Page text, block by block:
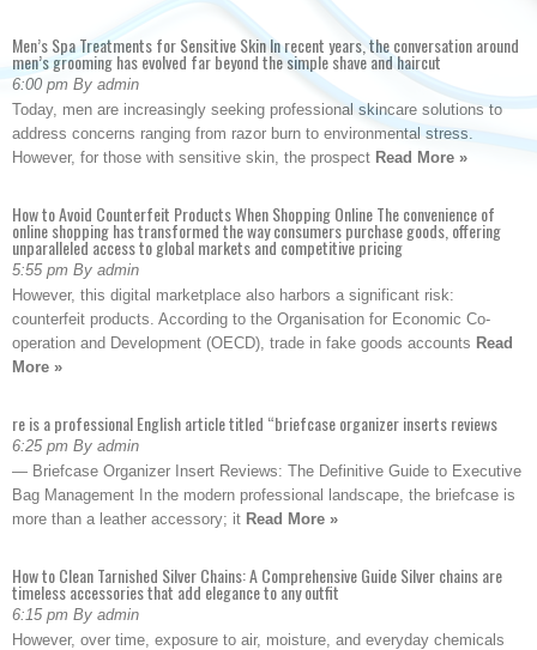
Men’s Spa Treatments for Sensitive Skin In recent years, the conversation around
men’s grooming has evolved far beyond the simple shave and haircut
6:00 pm By admin
Today, men are increasingly seeking professional skincare solutions to
address concerns ranging from razor burn to environmental stress.
However, for those with sensitive skin, the prospect Read More »
How to Avoid Counterfeit Products When Shopping Online The convenience of
online shopping has transformed the way consumers purchase goods, offering
unparalleled access to global markets and competitive pricing
5:55 pm By admin
However, this digital marketplace also harbors a significant risk:
counterfeit products. According to the Organisation for Economic Co-
operation and Development (OECD), trade in fake goods accounts Read
More »
re is a professional English article titled “briefcase organizer inserts reviews
6:25 pm By admin
— Briefcase Organizer Insert Reviews: The Definitive Guide to Executive
Bag Management In the modern professional landscape, the briefcase is
more than a leather accessory; it Read More »
How to Clean Tarnished Silver Chains: A Comprehensive Guide Silver chains are
timeless accessories that add elegance to any outfit
6:15 pm By admin
However, over time, exposure to air, moisture, and everyday chemicals